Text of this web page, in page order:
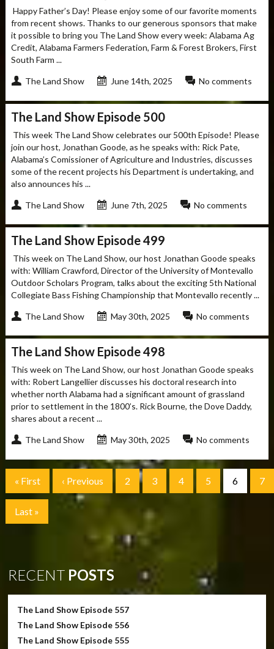
Happy Father’s Day! Please enjoy some of our favorite moments
from recent shows. Thanks to our generous sponsors that make
it possible to bring you The Land Show every week: Alabama Ag
Credit, Alabama Farmers Federation, Farm & Forest Brokers, First
South Farm ...
The Land Show June 14th, 2025 No comments
The Land Show Episode 500
This week The Land Show celebrates our 500th Episode! Please
join our host, Jonathan Goode, as he speaks with: Rick Pate,
Alabama’s Comissioner of Agriculture and Industries, discusses
some of the recent projects his Department is undertaking, and
also announces his ...
The Land Show June 7th, 2025 No comments
The Land Show Episode 499
This week on The Land Show, our host Jonathan Goode speaks
with: William Crawford, Director of the University of Montevallo
Outdoor Scholars Program, talks about the exciting 5th National
Collegiate Bass Fishing Championship that Montevallo recently ...
The Land Show May 30th, 2025 No comments
The Land Show Episode 498
This week on The Land Show, our host Jonathan Goode speaks
with: Robert Langellier discusses his doctoral research into
whether north Alabama had a significant amount of grassland
prior to settlement in the 1800’s. Rick Bourne, the Dove Daddy,
shares about a recent ...
The Land Show May 30th, 2025 No comments
« First ‹ Previous 2 3 4 5 6 7
Last »
RECENT POSTS
The Land Show Episode 557
The Land Show Episode 556
The Land Show Episode 555